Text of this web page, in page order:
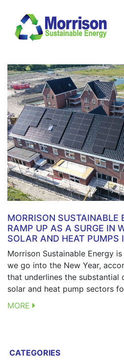
MORRISON SUSTAINABLE
RAMP UP AS A SURGE IN
SOLAR AND HEAT PUMPS
Morrison Sustainable Energy
we go into the New Year,
that underlines the substantial
solar and heat pump sectors
MORE
CATEGORIES